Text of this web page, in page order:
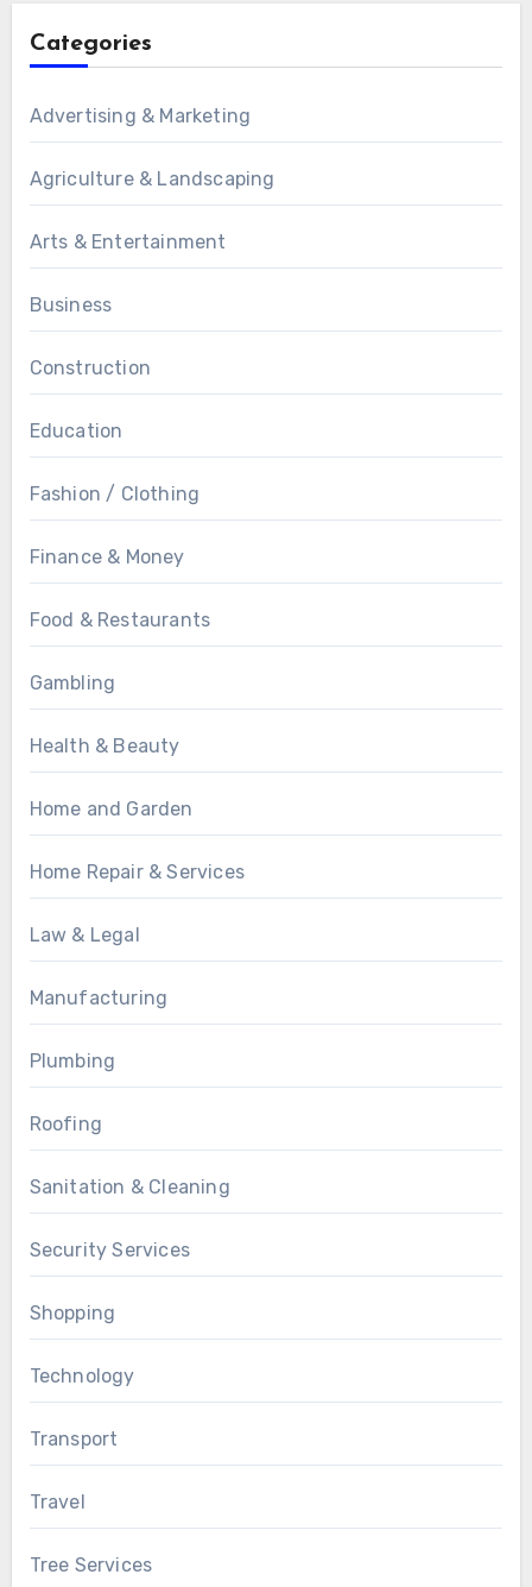
Categories
Advertising & Marketing
Agriculture & Landscaping
Arts & Entertainment
Business
Construction
Education
Fashion / Clothing
Finance & Money
Food & Restaurants
Gambling
Health & Beauty
Home and Garden
Home Repair & Services
Law & Legal
Manufacturing
Plumbing
Roofing
Sanitation & Cleaning
Security Services
Shopping
Technology
Transport
Travel
Tree Services